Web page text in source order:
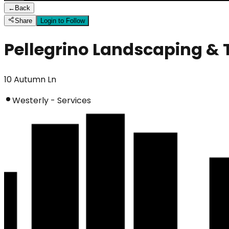
← Back
Share
Login to Follow
Pellegrino Landscaping &
10 Autumn Ln
Westerly - Services